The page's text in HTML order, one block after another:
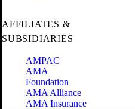
AFFILIATES &
SUBSIDIARIES
AMPAC
AMA
Foundation
AMA Alliance
AMA Insurance